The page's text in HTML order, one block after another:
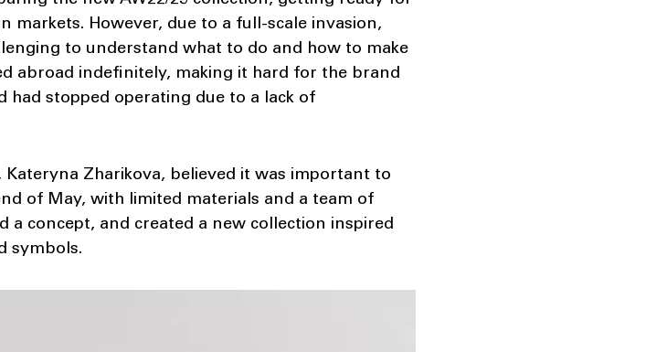
However, due to a full-scale invasion,
to understand what to do and how to make
abroad indefinitely, making it hard for the brand
had stopped operating due to a lack of
Kateryna Zharikova, believed it was important to
of May, with limited materials and a team of
a concept, and created a new collection inspired
symbols.